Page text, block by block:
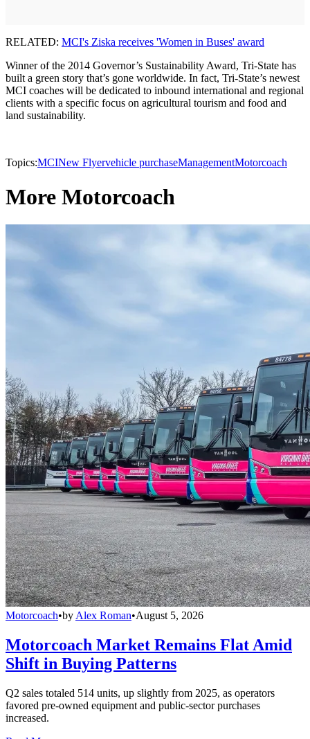
RELATED: MCI's Ziska receives 'Women in Buses' award
Winner of the 2014 Governor’s Sustainability Award, Tri-State has
built a green story that’s gone worldwide. In fact, Tri-State’s newest
MCI coaches will be dedicated to inbound international and regional
clients with a specific focus on agricultural tourism and food and
land sustainability.
Topics:MCINew Flyervehicle purchaseManagementMotorcoach
More Motorcoach
Motorcoach•by Alex Roman•August 5, 2026
Motorcoach Market Remains Flat Amid
Shift in Buying Patterns
Q2 sales totaled 514 units, up slightly from 2025, as operators
favored pre-owned equipment and public-sector purchases
increased.